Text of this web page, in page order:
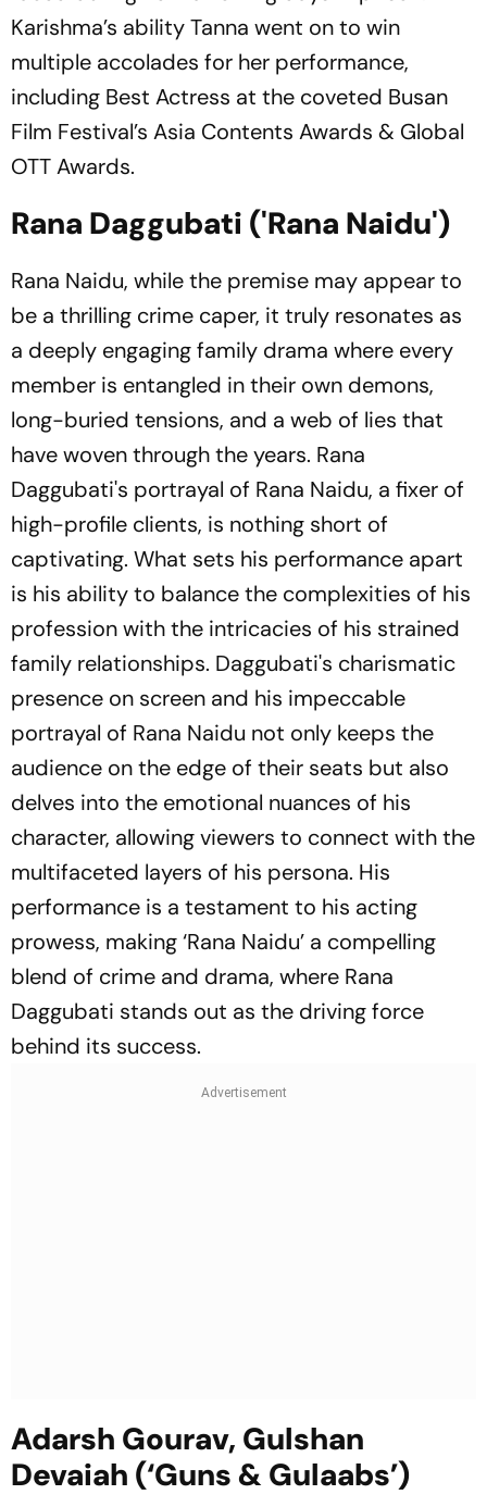
Karishma’s ability Tanna went on to win
multiple accolades for her performance,
including Best Actress at the coveted Busan
Film Festival’s Asia Contents Awards & Global
OTT Awards.
Rana Daggubati ('Rana Naidu')
Rana Naidu, while the premise may appear to
be a thrilling crime caper, it truly resonates as
a deeply engaging family drama where every
member is entangled in their own demons,
long-buried tensions, and a web of lies that
have woven through the years. Rana
Daggubati's portrayal of Rana Naidu, a fixer of
high-profile clients, is nothing short of
captivating. What sets his performance apart
is his ability to balance the complexities of his
profession with the intricacies of his strained
family relationships. Daggubati's charismatic
presence on screen and his impeccable
portrayal of Rana Naidu not only keeps the
audience on the edge of their seats but also
delves into the emotional nuances of his
character, allowing viewers to connect with the
multifaceted layers of his persona. His
performance is a testament to his acting
prowess, making ‘Rana Naidu’ a compelling
blend of crime and drama, where Rana
Daggubati stands out as the driving force
behind its success.
Adarsh Gourav, Gulshan
Devaiah (‘Guns & Gulaabs’)